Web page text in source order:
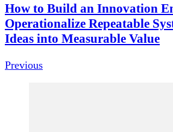
How to Build an Innovation
Operationalize Repeatable
Ideas into Measurable Value
Previous